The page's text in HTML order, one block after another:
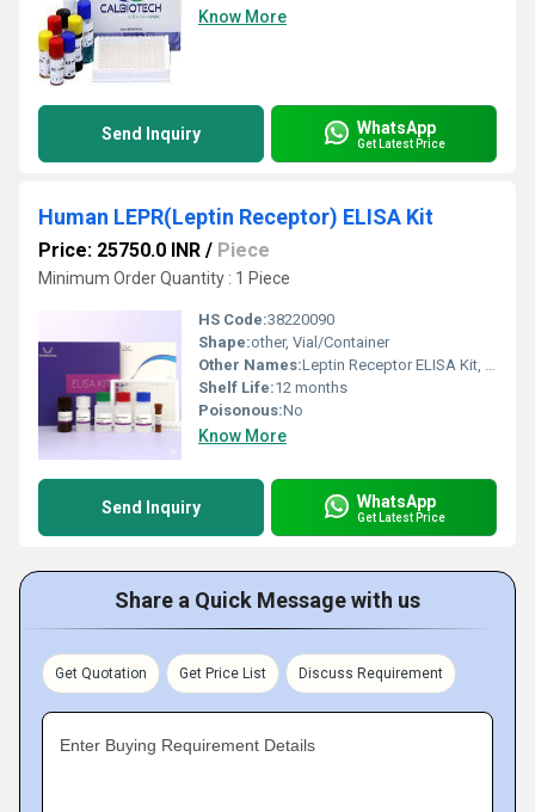
Know More
Send Inquiry WhatsApp
Get Latest Price
Human LEPR(Leptin Receptor) ELISA Kit
Price: 25750.0 INR / Piece
Minimum Order Quantity : 1 Piece
HS Code:38220090
Shape:other, Vial/Container
Other Names:Leptin Receptor ELISA Kit, LEPR ELISA Kit
Shelf Life:12 months
Poisonous:No
Know More
Send Inquiry WhatsApp
Get Latest Price
Share a Quick Message with us
Get Quotation Get Price List Discuss Requirement
Enter Buying Requirement Details